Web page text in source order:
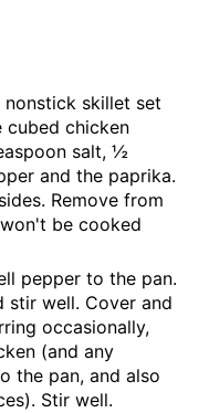
skillet set
cubed chicken
salt, ½
and the paprika.
Remove from
be cooked
pepper to the pan.
stir well. Cover and
occasionally,
(and any
the pan, and also
Stir well.